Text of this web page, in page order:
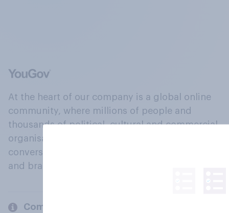
At the heart of our company is a global online
community, where millions of people and
thousands of political, cultural and commercial
organisations engage in a continuous
conversation about their beliefs, behaviours
and brands.
Company